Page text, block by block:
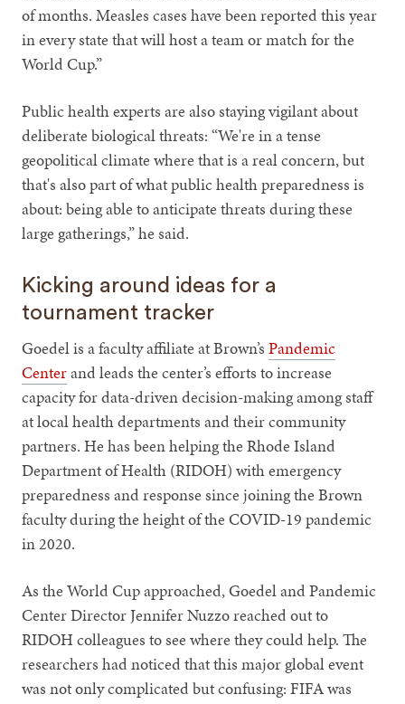
of months. Measles cases have been reported this year
in every state that will host a team or match for the
World Cup.”
Public health experts are also staying vigilant about
deliberate biological threats: “We're in a tense
geopolitical climate where that is a real concern, but
that's also part of what public health preparedness is
about: being able to anticipate threats during these
large gatherings,” he said.
Kicking around ideas for a
tournament tracker
Goedel is a faculty affiliate at Brown’sPandemic
Centerand leads the center’s efforts to increase
capacity for data-driven decision-making among staff
at local health departments and their community
partners. He has been helping the Rhode Island
Department of Health (RIDOH) with emergency
preparedness and response since joining the Brown
faculty during the height of the COVID-19 pandemic
in 2020.
As the World Cup approached, Goedel and Pandemic
Center Director Jennifer Nuzzo reached out to
RIDOH colleagues to see where they could help. The
researchers had noticed that this major global event
was not only complicated but confusing: FIFA was